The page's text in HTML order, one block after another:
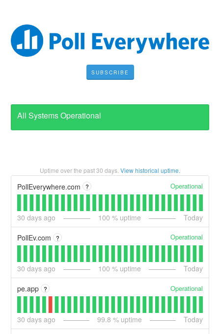
SUBSCRIBE
All Systems Operational
Uptime over the past30 days. View historical uptime.
PollEverywhere.com ? Operational
30 days ago 100 % uptime Today
PollEv.com ? Operational
30 days ago 100 % uptime Today
pe.app ? Operational
30 days ago 99.8 % uptime Today